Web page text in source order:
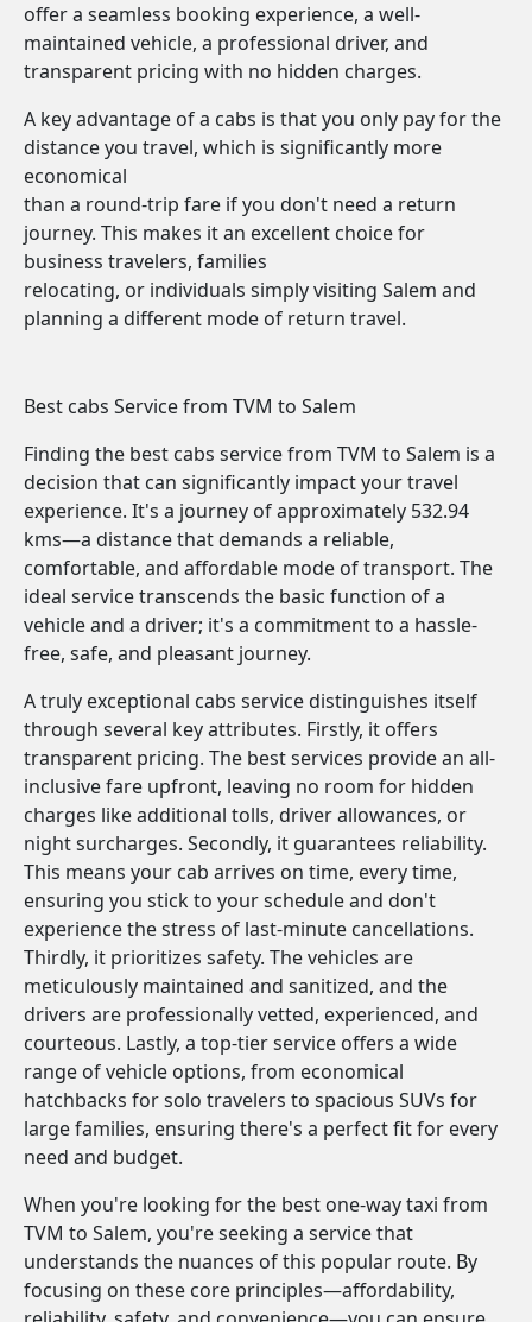
offer a seamless booking experience, a well-
maintained vehicle, a professional driver, and
transparent pricing with no hidden charges.
A key advantage of a cabs is that you only pay for the
distance you travel, which is significantly more
economical
than a round-trip fare if you don't need a return
journey. This makes it an excellent choice for
business travelers, families
relocating, or individuals simply visiting Salem and
planning a different mode of return travel.
Best cabs Service from TVM to Salem
Finding the best cabs service from TVM to Salem is a
decision that can significantly impact your travel
experience. It's a journey of approximately 532.94
kms—a distance that demands a reliable,
comfortable, and affordable mode of transport. The
ideal service transcends the basic function of a
vehicle and a driver; it's a commitment to a hassle-
free, safe, and pleasant journey.
A truly exceptional cabs service distinguishes itself
through several key attributes. Firstly, it offers
transparent pricing. The best services provide an all-
inclusive fare upfront, leaving no room for hidden
charges like additional tolls, driver allowances, or
night surcharges. Secondly, it guarantees reliability.
This means your cab arrives on time, every time,
ensuring you stick to your schedule and don't
experience the stress of last-minute cancellations.
Thirdly, it prioritizes safety. The vehicles are
meticulously maintained and sanitized, and the
drivers are professionally vetted, experienced, and
courteous. Lastly, a top-tier service offers a wide
range of vehicle options, from economical
hatchbacks for solo travelers to spacious SUVs for
large families, ensuring there's a perfect fit for every
need and budget.
When you're looking for the best one-way taxi from
TVM to Salem, you're seeking a service that
understands the nuances of this popular route. By
focusing on these core principles—affordability,